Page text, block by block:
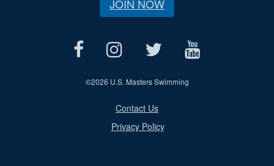
JOIN NOW
©2026 U.S. Masters Swimming
Contact Us
Privacy Policy